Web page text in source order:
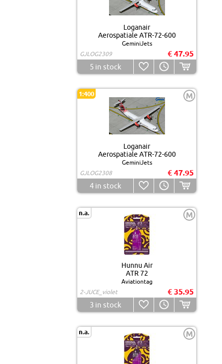
Loganair
Aerospatiale ATR-72-600
GeminiJets
GJLOG2309
€ 47.95
5in stock
1:400 M
Loganair
Aerospatiale ATR-72-600
GeminiJets
GJLOG2308
€ 47.95
4in stock
n.a. M
Hunnu Air
ATR 72
Aviationtag
2-JUCE_violet
€ 35.95
3 in stock
n.a. M